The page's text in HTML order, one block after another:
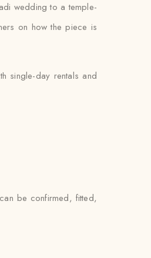
wedding to a temple-
on how the piece is
single-day rentals and
be confirmed, fitted,